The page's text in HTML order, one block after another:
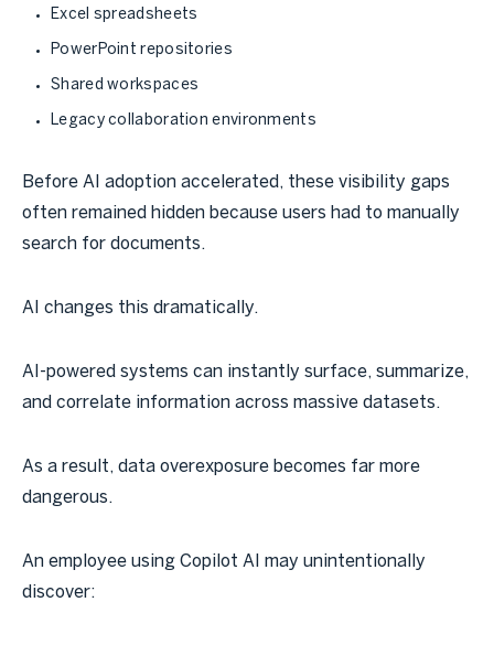
Excel spreadsheets
PowerPoint repositories
Shared workspaces
Legacy collaboration environments
Before AI adoption accelerated, these visibility gaps
often remained hidden because users had to manually
search for documents.
AI changes this dramatically.
AI-powered systems can instantly surface, summarize,
and correlate information across massive datasets.
As a result, data overexposure becomes far more
dangerous.
An employee using Copilot AI may unintentionally
discover: